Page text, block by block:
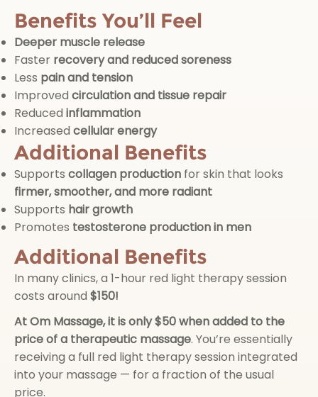
Benefits You’ll Feel
Deeper muscle release
Faster recovery and reduced soreness
Less pain and tension
Improved circulation and tissue repair
Reduced inflammation
Increased cellular energy
Additional Benefits
Supports collagen productionfor skin that looks
firmer, smoother, and more radiant
Supports hair growth
Promotes testosterone production in men
Additional Benefits
In many clinics, a 1-hour red light therapy session
costs around $150!
At Om Massage, it isonly $50 when added to the
price of a therapeutic massage. You’re essentially
receiving a full red light therapy session integrated
into your massage — for a fraction of the usual
price.